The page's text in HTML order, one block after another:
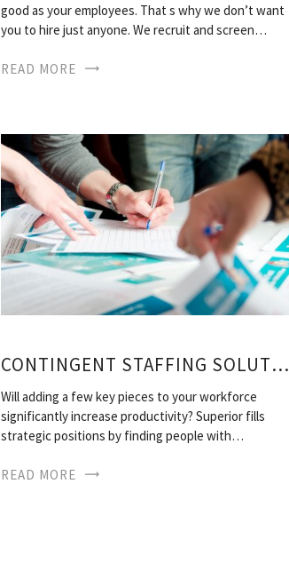
good as your employees. That s why we don’t want
you to hire just anyone. We recruit and screen…
READ MORE
CONTINGENT STAFFING SOLUTIONS
Will adding a few key pieces to your workforce
significantly increase productivity? Superior fills
strategic positions by finding people with…
READ MORE